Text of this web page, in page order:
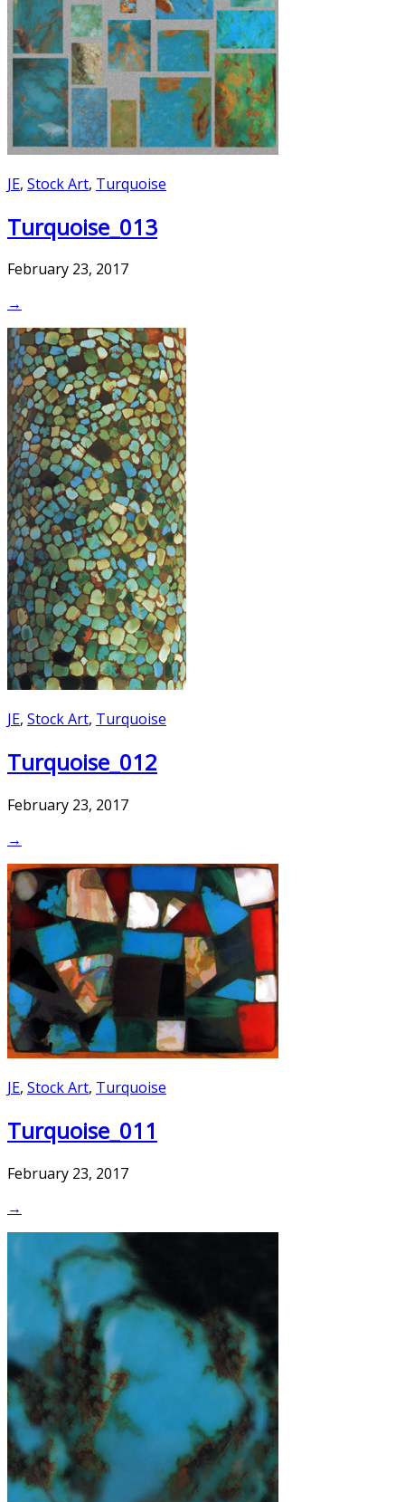
JE, Stock Art, Turquoise
Turquoise_013
February 23, 2017
→
JE, Stock Art, Turquoise
Turquoise_012
February 23, 2017
→
JE, Stock Art, Turquoise
Turquoise_011
February 23, 2017
→